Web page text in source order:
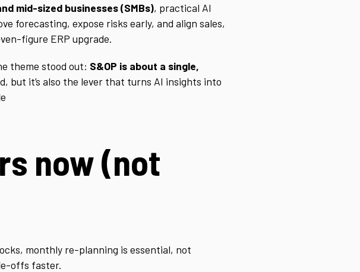
mid-sized businesses (SMBs), practical AI
forecasting, expose risks early, and align sales,
figure ERP upgrade.
theme stood out: S&OP is about a single,
but it’s also the lever that turns AI insights into
now (not
monthly re-planning is essential, not
offs faster.